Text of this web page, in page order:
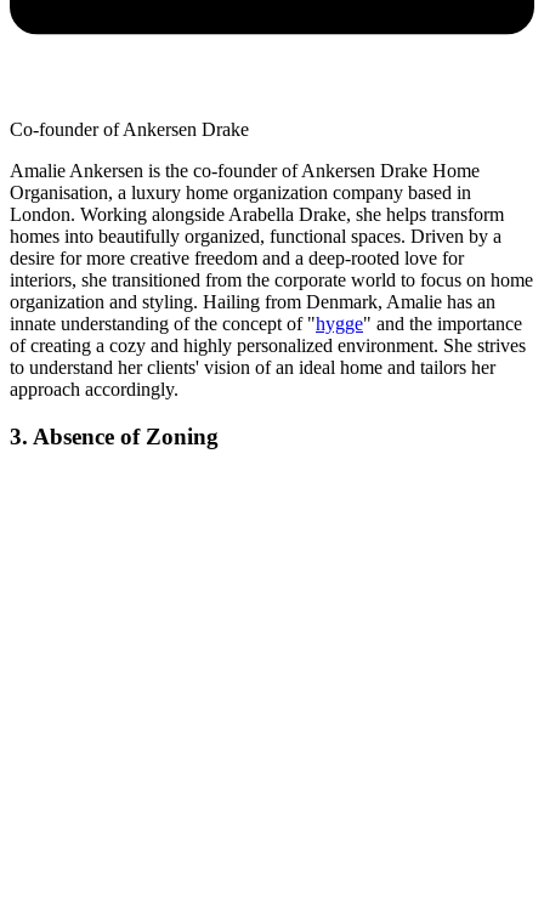
Co-founder of Ankersen Drake
Amalie Ankersen is the co-founder of Ankersen Drake Home
Organisation, a luxury home organization company based in
London. Working alongside Arabella Drake, she helps transform
homes into beautifully organized, functional spaces. Driven by a
desire for more creative freedom and a deep-rooted love for
interiors, she transitioned from the corporate world to focus on home
organization and styling. Hailing from Denmark, Amalie has an
innate understanding of the concept of "hygge" and the importance
of creating a cozy and highly personalized environment. She strives
to understand her clients' vision of an ideal home and tailors her
approach accordingly.
3. Absence of Zoning